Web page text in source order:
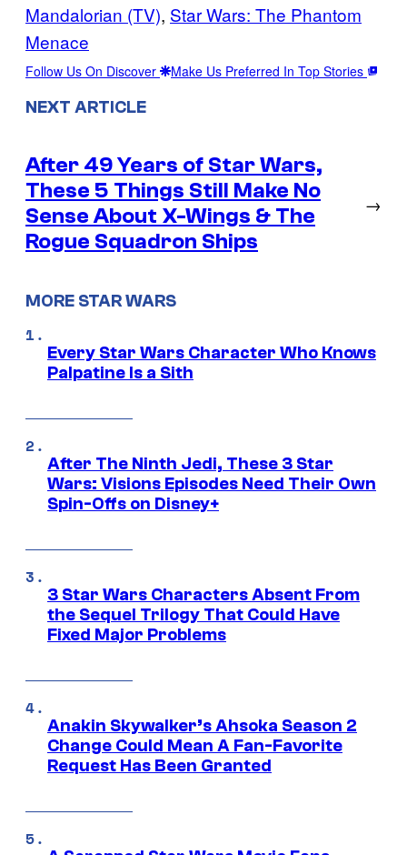
Mandalorian (TV), Star Wars: The Phantom
Menace
Follow Us On Discover Make Us Preferred In Top Stories
NEXT ARTICLE
After 49 Years of Star Wars,
These 5 Things Still Make No
Sense About X-Wings & The
Rogue Squadron Ships
→
MORE STAR WARS
Every Star Wars Character Who Knows
Palpatine Is a Sith
After The Ninth Jedi, These 3 Star
Wars: Visions Episodes Need Their Own
Spin-Offs on Disney+
3 Star Wars Characters Absent From
the Sequel Trilogy That Could Have
Fixed Major Problems
Anakin Skywalker’s Ahsoka Season 2
Change Could Mean A Fan-Favorite
Request Has Been Granted